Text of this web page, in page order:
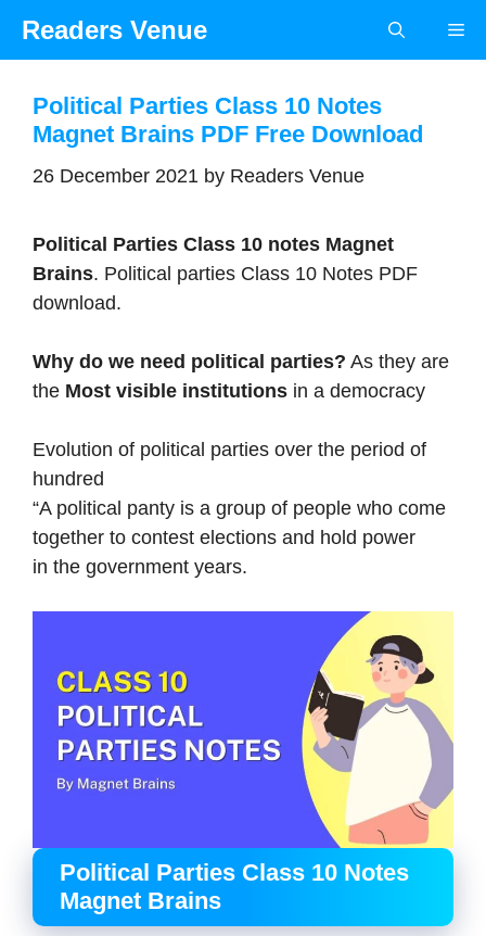
Readers Venue
Political Parties Class 10 Notes
Magnet Brains PDF Free Download
26 December 2021 by Readers Venue
Political Parties Class 10 notes Magnet
Brains. Political parties Class 10 Notes PDF
download.
Why do we need political parties? As they are
the Most visible institutions in a democracy
Evolution of political parties over the period of
hundred
“A political panty is a group of people who come
together to contest elections and hold power
in the government years.
Political Parties Class 10 Notes
Magnet Brains